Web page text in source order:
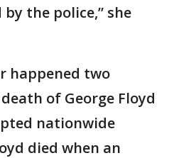
the police,” she
happened two
of George Floyd
nationwide
died when an